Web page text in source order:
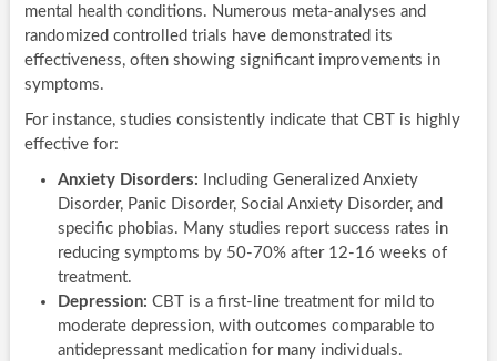
mental health conditions. Numerous meta-analyses and
randomized controlled trials have demonstrated its
effectiveness, often showing significant improvements in
symptoms.
For instance, studies consistently indicate that CBT is highly
effective for:
Anxiety Disorders: Including Generalized Anxiety
Disorder, Panic Disorder, Social Anxiety Disorder, and
specific phobias. Many studies report success rates in
reducing symptoms by 50-70% after 12-16 weeks of
treatment.
Depression: CBT is a first-line treatment for mild to
moderate depression, with outcomes comparable to
antidepressant medication for many individuals.